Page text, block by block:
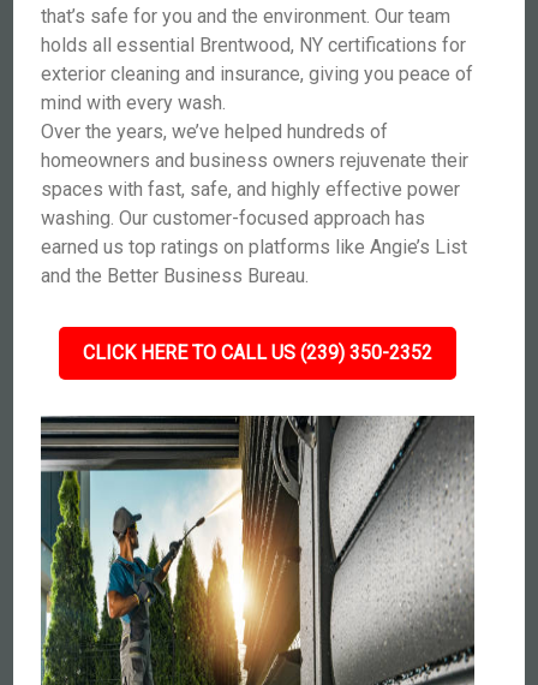
that’s safe for you and the environment. Our team
holds all essential Brentwood, NY certifications for
exterior cleaning and insurance, giving you peace of
mind with every wash.
Over the years, we’ve helped hundreds of
homeowners and business owners rejuvenate their
spaces with fast, safe, and highly effective power
washing. Our customer-focused approach has
earned us top ratings on platforms like Angie’s List
and the Better Business Bureau.
CLICK HERE TO CALL US (239) 350-2352